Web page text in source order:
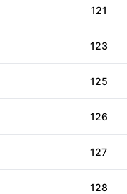
121
123
125
126
127
128